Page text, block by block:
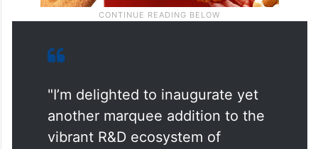
"I’m delighted to inaugurate yet
another marquee addition to the
vibrant R&D ecosystem of